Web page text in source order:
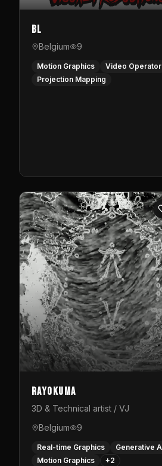
BL
Belgium 9
Motion Graphics
Video Operator
Projection Mapping
Rayokuma
3D & Technical artist / VJ
Belgium
9
Real-time Graphics
Generative
Motion Graphics
+2